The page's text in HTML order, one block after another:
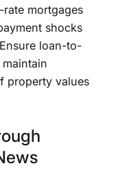
mortgages
shocks
loan-to-
property values